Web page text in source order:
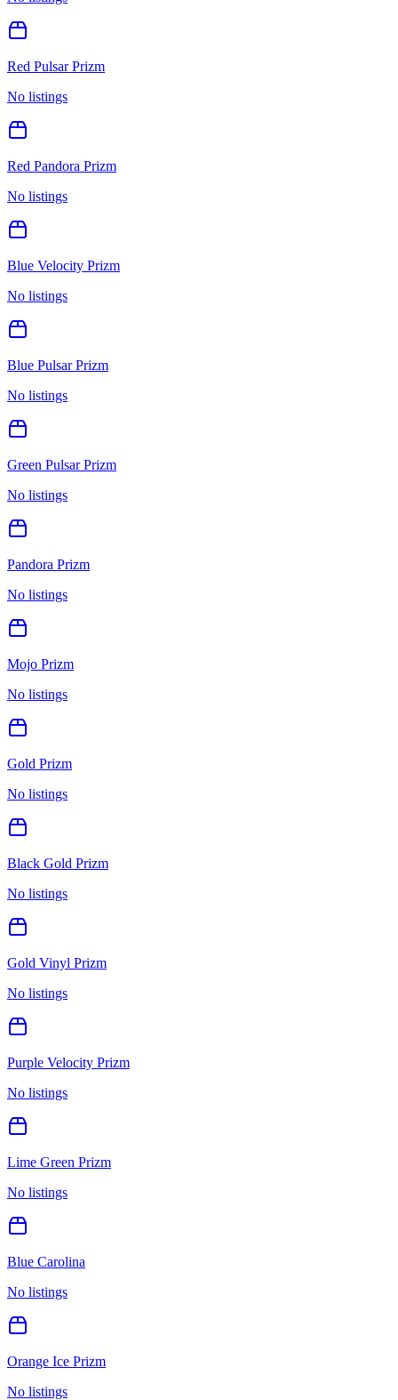
Red Pulsar Prizm
No listings
Red Pandora Prizm
No listings
Blue Velocity Prizm
No listings
Blue Pulsar Prizm
No listings
Green Pulsar Prizm
No listings
Pandora Prizm
No listings
Mojo Prizm
No listings
Gold Prizm
No listings
Black Gold Prizm
No listings
Gold Vinyl Prizm
No listings
Purple Velocity Prizm
No listings
Lime Green Prizm
No listings
Blue Carolina
No listings
Orange Ice Prizm
No listings